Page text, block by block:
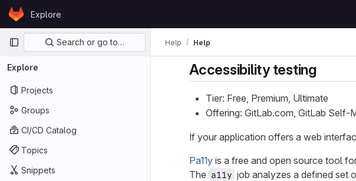
Skip to content
GitLabExplore
Primary navigation
Search or go to…
Explore
Projects
Groups
CI/CD Catalog
Topics
Snippets
Help Help
Accessibility testing
Tier: Free, Premium, Ultimate
Offering: GitLab.com, GitLab Self-
If your application offers a web
Pa11y is a free and open source tool
The a11y job analyzes a defined set